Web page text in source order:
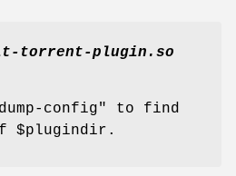
torrent-plugin.so
config"
to find
$plugindir .